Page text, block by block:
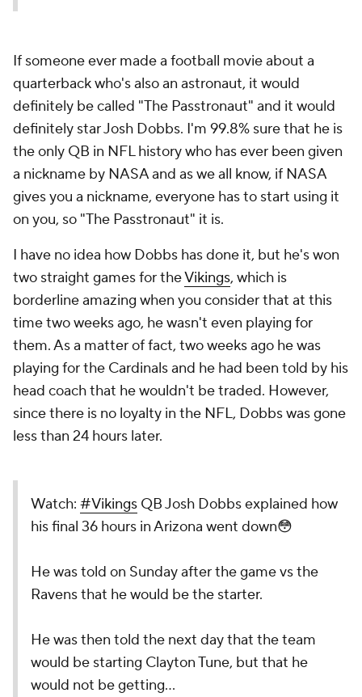
If someone ever made a football movie about a
quarterback who's also an astronaut, it would
definitely be called "The Passtronaut" and it would
definitely star Josh Dobbs. I'm 99.8% sure that he is
the only QB in NFL history who has ever been given
a nickname by NASA and as we all know, if NASA
gives you a nickname, everyone has to start using it
on you, so "The Passtronaut" it is.
I have no idea how Dobbs has done it, but he's won
two straight games for theVikings, which is
borderline amazing when you consider that at this
time two weeks ago, he wasn't even playing for
them. As a matter of fact, two weeks ago he was
playing for the Cardinals and he had been told by his
head coach that he wouldn't be traded. However,
since there is no loyalty in the NFL, Dobbs was gone
less than 24 hours later.
Watch: #Vikings QB Josh Dobbs explained how
his final 36 hours in Arizona went down😳
He was told on Sunday after the game vs the
Ravens that he would be the starter.
He was then told the next day that the team
would be starting Clayton Tune, but that he
would not be getting…